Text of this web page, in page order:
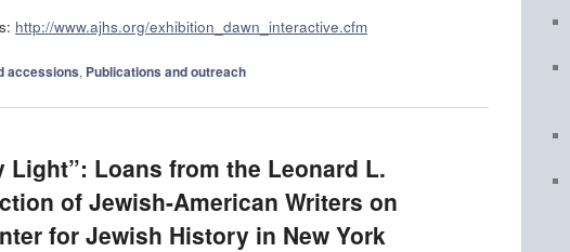
http://www.ajhs.org/exhibition_dawn_interactive.cfm
accessions, Publications and outreach
Light”: Loans from the Leonard L.
of Jewish-American Writers on
for Jewish History in New York